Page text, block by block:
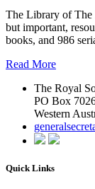
The Library of The
but important,
books, and 986
Read More
The Royal
PO Box
Western
Quick Links